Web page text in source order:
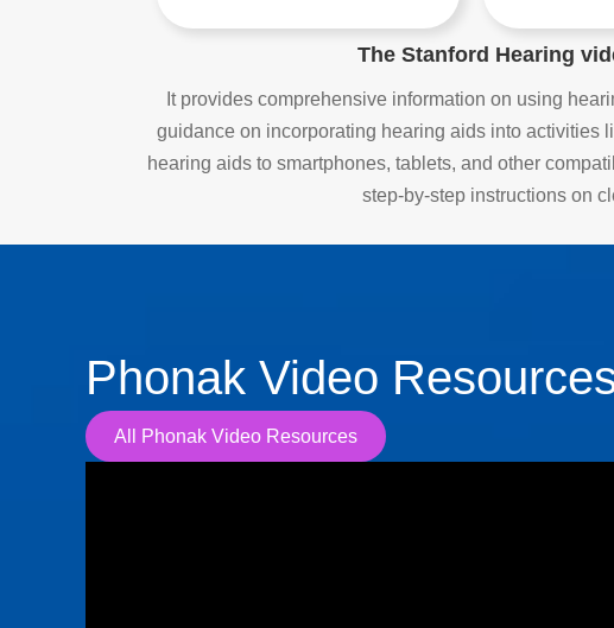
The Stanford Hearing
It provides comprehensive information on using
guidance on incorporating hearing aids into activities
hearing aids to smartphones, tablets, and other
step-by-step instructions on
Phonak Video
All Phonak Video Resources